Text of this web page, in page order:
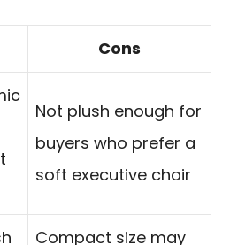
Cons
Not plush enough for
buyers who prefer a
soft executive chair
Compact size may